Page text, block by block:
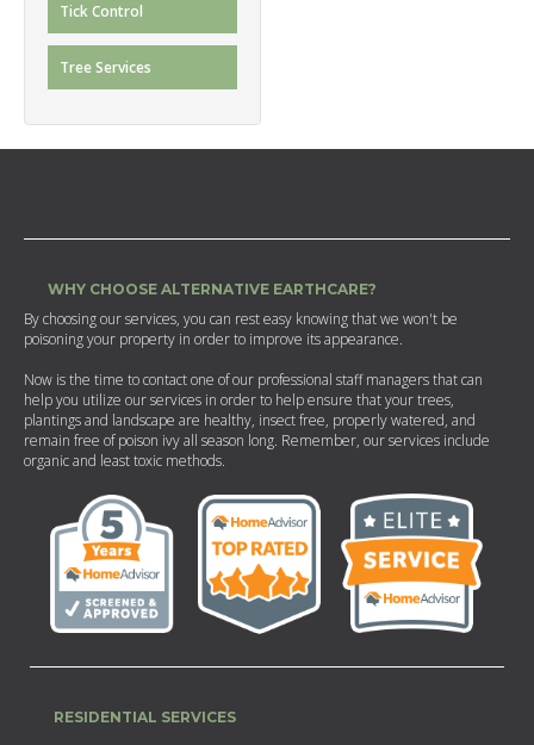
Tick Control
Tree Services
WHY CHOOSE ALTERNATIVE EARTHCARE?
By choosing our services, you can rest easy knowing that we won't be
poisoning your property in order to improve its appearance.
Now is the time to contact one of our professional staff managers that can
help you utilize our services in order to help ensure that your trees,
plantings and landscape are healthy, insect free, properly watered, and
remain free of poison ivy all season long. Remember, our services include
organic and least toxic methods.
RESIDENTIAL SERVICES